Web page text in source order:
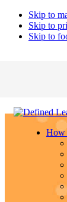
Skip to
Skip to
Skip to
How